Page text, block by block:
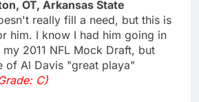
OT, Arkansas State
really fill a need, but this is
him. I know I had him going in
2011 NFL Mock Draft, but
of Al Davis "great playa"
C)